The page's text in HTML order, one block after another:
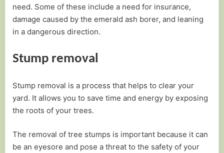
need. Some of these include a need for insurance,
damage caused by the emerald ash borer, and leaning
in a dangerous direction.
Stump removal
Stump removal is a process that helps to clear your
yard. It allows you to save time and energy by exposing
the roots of your trees.
The removal of tree stumps is important because it can
be an eyesore and pose a threat to the safety of your